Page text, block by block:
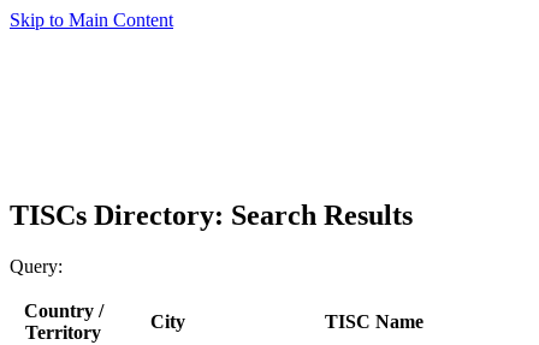
Skip to Main Content
TISCs Directory: Search Results
Query:
Country /
Territory
City
TISC Name